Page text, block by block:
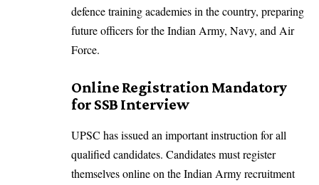
defence training academies in the country, preparing
future officers for the Indian Army, Navy, and Air
Force.
Online Registration Mandatory
for SSB Interview
UPSC has issued an important instruction for all
qualified candidates. Candidates must register
themselves online on the Indian Army recruitment